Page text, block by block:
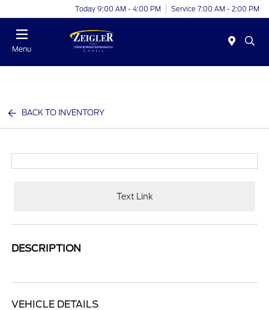
Today 9:00 AM - 4:00 PM Service 7:00 AM - 2:00 PM
Menu
BACK TO INVENTORY
Text Link
DESCRIPTION
VEHICLE DETAILS